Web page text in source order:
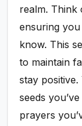
realm. Think
ensuring
know. This
to maintain
stay
seeds
prayers